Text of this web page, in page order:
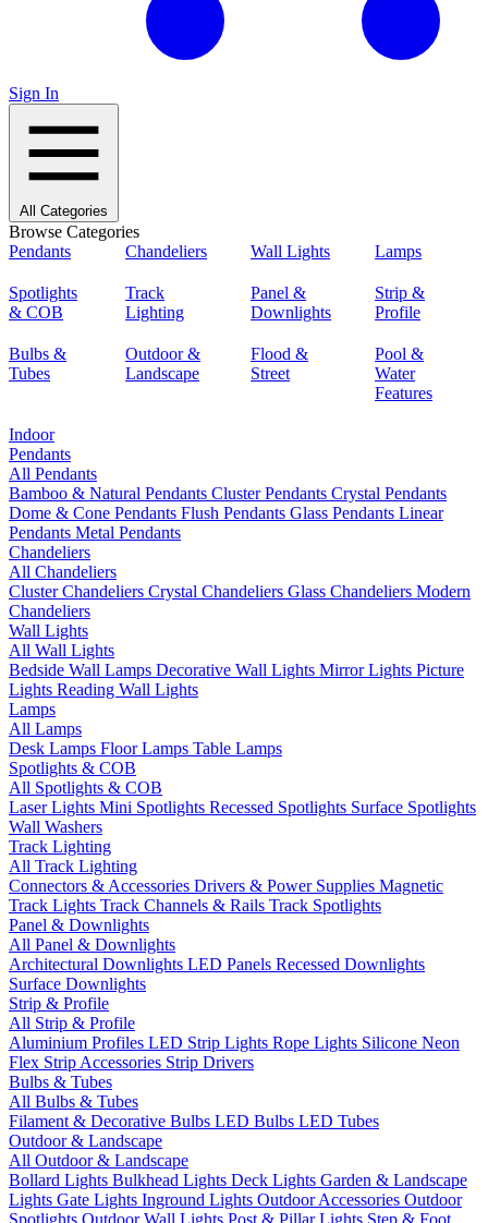
Sign In
All Categories
Browse Categories
Pendants
Chandeliers Wall Lights Lamps
Spotlights
& COB
Track
Lighting
Panel &
Downlights
Strip &
Profile
Bulbs &
Tubes
Outdoor &
Landscape
Flood &
Street
Pool &
Water
Features
Indoor
Pendants
All Pendants
Bamboo & Natural Pendants Cluster Pendants Crystal Pendants
Dome & Cone Pendants Flush Pendants Glass Pendants Linear
Pendants Metal Pendants
Chandeliers
All Chandeliers
Cluster Chandeliers Crystal Chandeliers Glass Chandeliers Modern
Chandeliers
Wall Lights
All Wall Lights
Bedside Wall Lamps Decorative Wall Lights Mirror Lights Picture
Lights Reading Wall Lights
Lamps
All Lamps
Desk Lamps Floor Lamps Table Lamps
Spotlights & COB
All Spotlights & COB
Laser Lights Mini Spotlights Recessed Spotlights Surface Spotlights
Wall Washers
Track Lighting
All Track Lighting
Connectors & Accessories Drivers & Power Supplies Magnetic
Track Lights Track Channels & Rails Track Spotlights
Panel & Downlights
All Panel & Downlights
Architectural Downlights LED Panels Recessed Downlights
Surface Downlights
Strip & Profile
All Strip & Profile
Aluminium Profiles LED Strip Lights Rope Lights Silicone Neon
Flex Strip Accessories Strip Drivers
Bulbs & Tubes
All Bulbs & Tubes
Filament & Decorative Bulbs LED Bulbs LED Tubes
Outdoor & Landscape
All Outdoor & Landscape
Bollard Lights Bulkhead Lights Deck Lights Garden & Landscape
Lights Gate Lights Inground Lights Outdoor Accessories Outdoor
Spotlights Outdoor Wall Lights Post & Pillar Lights Step & Foot